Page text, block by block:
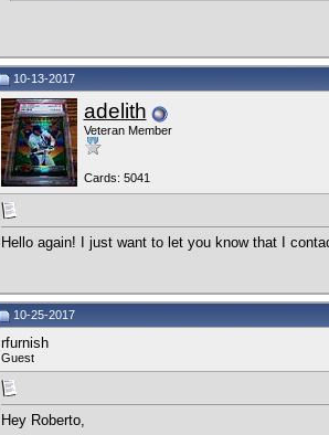
10-13-2017
adelith
Veteran Member
Cards: 5041
Hello again! I just want to let you know that I
10-25-2017
rfurnish
Guest
Hey Roberto,